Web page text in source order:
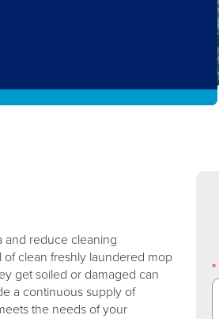
and reduce cleaning
clean freshly laundered mop
get soiled or damaged can
a continuous supply of
the needs of your